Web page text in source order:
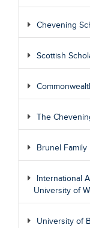
Chevening
Scottish
The
Brunel
International
University of
University of